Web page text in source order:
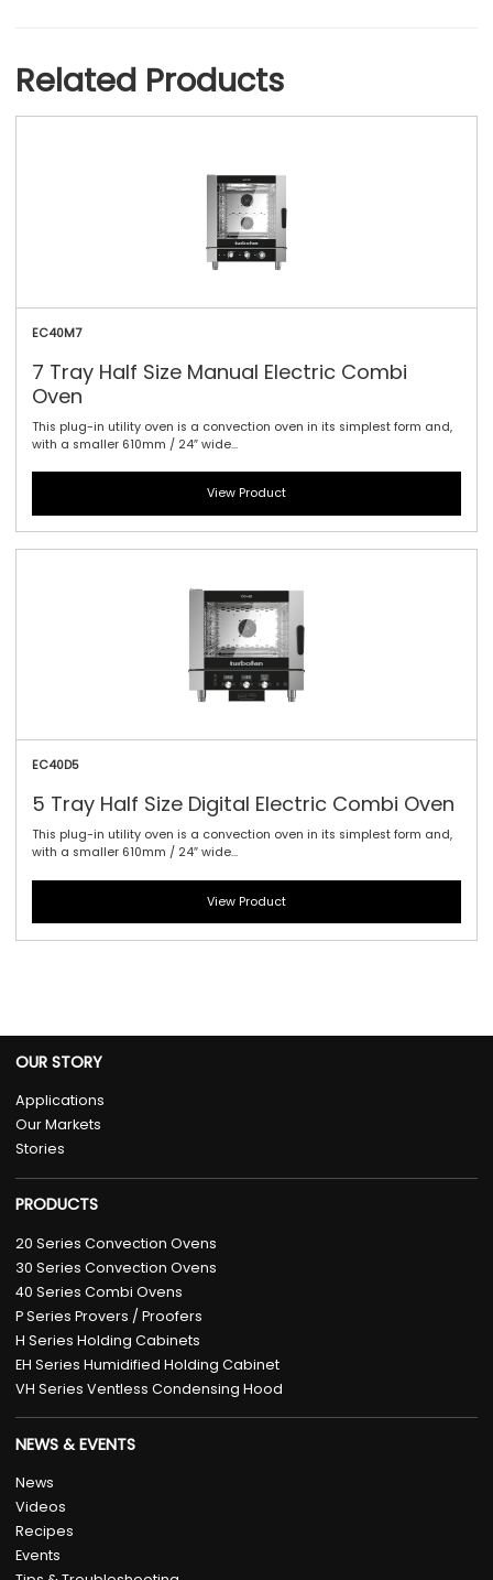
Related Products
EC40M7
7 Tray Half Size Manual Electric Combi
Oven
This plug-in utility oven is a convection oven in its simplest form and,
with a smaller 610mm / 24″ wide...
View Product
EC40D5
5 Tray Half Size Digital Electric Combi Oven
This plug-in utility oven is a convection oven in its simplest form and,
with a smaller 610mm / 24″ wide...
View Product
OUR STORY
Applications
Our Markets
Stories
PRODUCTS
20 Series Convection Ovens
30 Series Convection Ovens
40 Series Combi Ovens
P Series Provers / Proofers
H Series Holding Cabinets
EH Series Humidified Holding Cabinet
VH Series Ventless Condensing Hood
NEWS & EVENTS
News
Videos
Recipes
Events